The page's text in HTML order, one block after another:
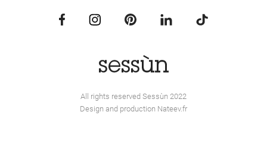
All rights reserved Sessùn 2022
Design and production Nateev.fr